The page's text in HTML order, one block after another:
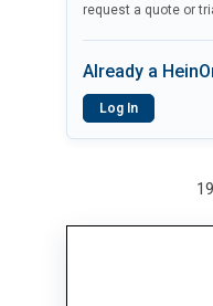
request a quote or
Already a
Log In